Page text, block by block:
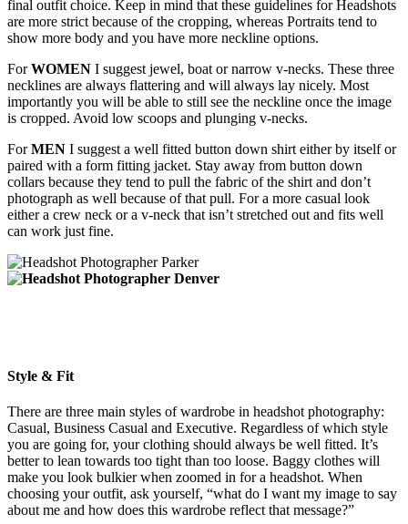
final outfit choice. Keep in mind that these guidelines for Headshots
are more strict because of the cropping, whereas Portraits tend to
show more body and you have more neckline options.
ForWOMEN I suggest jewel, boat or narrow v-necks. These three
necklines are always flattering and will always lay nicely. Most
importantly you will be able to still see the neckline once the image
is cropped. Avoid low scoops and plunging v-necks.
ForMEN I suggest a well fitted button down shirt either by itself or
paired with a form fitting jacket. Stay away from button down
collars because they tend to pull the fabric of the shirt and don’t
photograph as well because of that pull. For a more casual look
either a crew neck or a v-neck that isn’t stretched out and fits well
can work just fine.
Style & Fit
There are three main styles of wardrobe in headshot photography:
Casual, Business Casual and Executive. Regardless of which style
you are going for, your clothing should always be well fitted. It’s
better to lean towards too tight than too loose. Baggy clothes will
make you look bulkier when zoomed in for a headshot. When
choosing your outfit, ask yourself, “what do I want my image to say
about me and how does this wardrobe reflect that message?”